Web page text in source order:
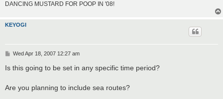
DANCING MUSTARD FOR POOP IN '08!
KEYOGI
P
s
Wed Apr 18, 2007 12:27 am
Is this going to be set in any specific time period?
Are you planning to include sea routes?